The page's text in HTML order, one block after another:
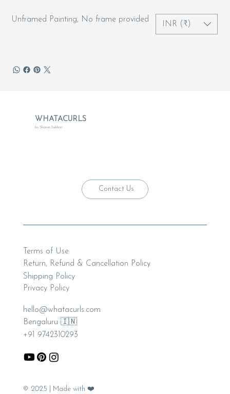
Unframed Painting, No frame provided
INR (₹)
WHATACURLS
by Shanan Subhan
Contact Us
hello@whatacurls.com
+91 9742310293
Bengaluru 🇮🇳
Terms of Use
Return, Refund & Cancellation Policy
Privacy Policy
Shipping Policy
© 2025 | Made with ❤️